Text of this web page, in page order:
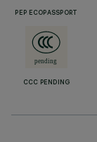
PEP ECOPASSPORT
CCC PENDING